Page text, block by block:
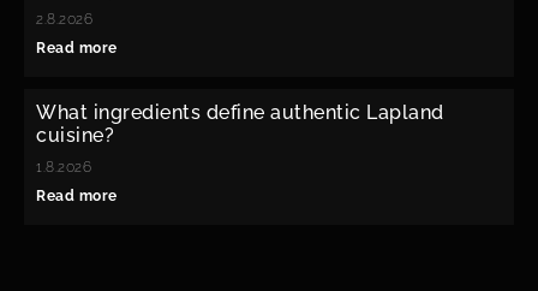
2.8.2026
Read more
What ingredients define authentic Lapland
cuisine?
1.8.2026
Read more